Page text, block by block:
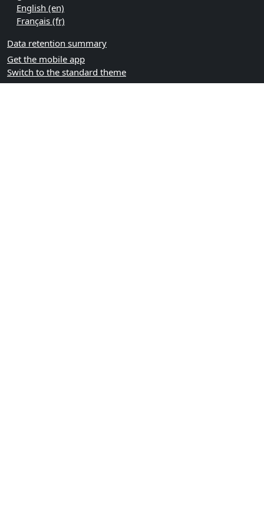
English ‎(en)‎
Français ‎(fr)‎
Data retention summary
Get the mobile app
Switch to the standard theme